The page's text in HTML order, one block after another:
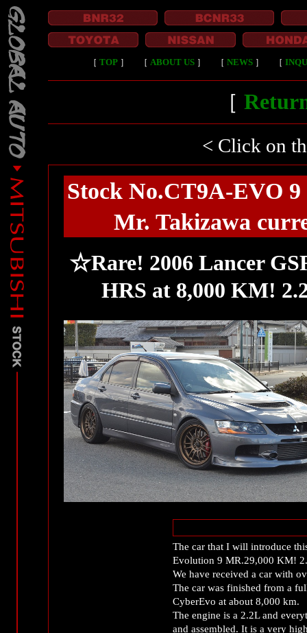
［ TOP ］ ［ ABOUT US ］ ［ NEWS ］ ［
［
< Click on
Stock No.CT9A-EVO
Mr. Takizawa
☆Rare! 2006 Lancer
HRS at 8,000 KM!
The car that I will introduce
Evolution 9 MR.29,000 KM!
We have received a car with
The car was finished from a
CyberEvo at about 8,000 km.
The engine is a 2.2L and
and assembled. It is a very